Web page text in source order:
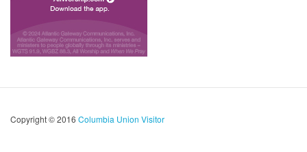
Copyright © 2016 Columbia Union Visitor